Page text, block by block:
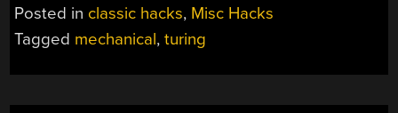
Posted in classic hacks, Misc Hacks
Tagged mechanical,turing